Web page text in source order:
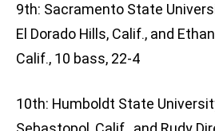
9th: Sacramento State
El Dorado Hills, Calif., and
Calif., 10 bass, 22-4
10th: Humboldt State